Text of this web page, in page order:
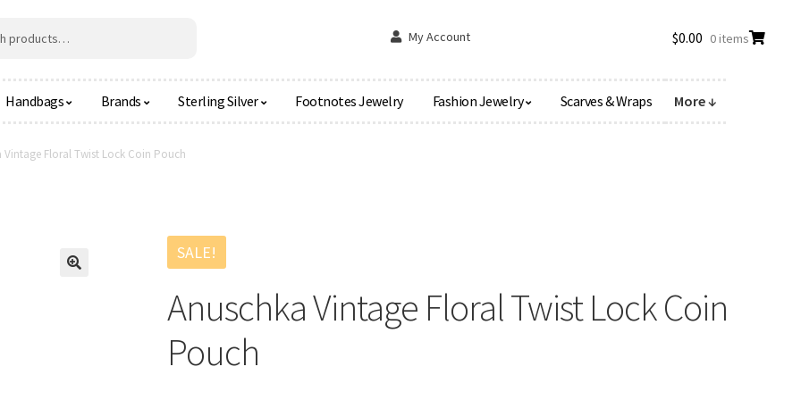
My Account
Handbags Brands Sterling Silver Footnotes Jewelry Fashion Jewelry Scarves & Wraps More ↓
$0.00 0 items
Vintage Floral Twist Lock Coin Pouch
SALE!
Anuschka Vintage Floral Twist Lock Coin
Pouch